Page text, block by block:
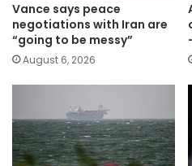
Vance says peace
negotiations with Iran are
“going to be messy”
August 6, 2026